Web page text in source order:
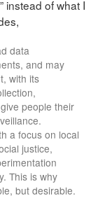
instead of what I
data
and may
with its
people their
a focus on local
justice,
This is why
but desirable.